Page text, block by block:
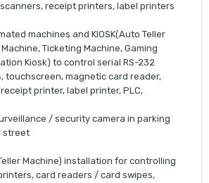
receipt printers, label printers
machines and KIOSK(Auto Teller
Ticketing Machine, Gaming
Kiosk) to control serial RS-232
touchscreen, magnetic card reader,
printer, label printer, PLC,
/ security camera in parking
street
Machine) installation for controlling
card readers / card swipes,